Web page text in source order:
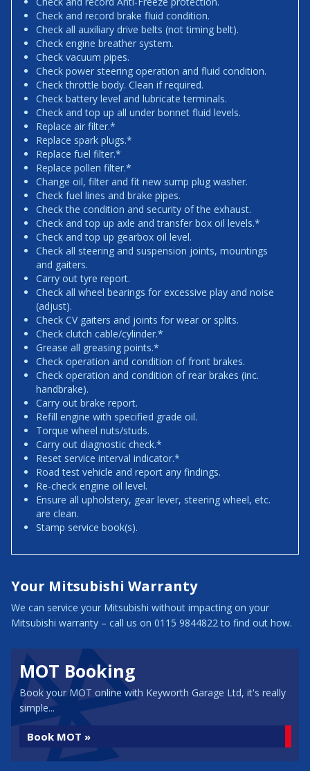
Check and record brake fluid condition.
Check all auxiliary drive belts (not timing belt).
Check engine breather system.
Check vacuum pipes.
Check power steering operation and fluid condition.
Check throttle body. Clean if required.
Check battery level and lubricate terminals.
Check and top up all under bonnet fluid levels.
Replace air filter.*
Replace spark plugs.*
Replace fuel filter.*
Replace pollen filter.*
Change oil, filter and fit new sump plug washer.
Check fuel lines and brake pipes.
Check the condition and security of the exhaust.
Check and top up axle and transfer box oil levels.*
Check and top up gearbox oil level.
Check all steering and suspension joints, mountings
and gaiters.
Carry out tyre report.
Check all wheel bearings for excessive play and noise
(adjust).
Check CV gaiters and joints for wear or splits.
Check clutch cable/cylinder.*
Grease all greasing points.*
Check operation and condition of front brakes.
Check operation and condition of rear brakes (inc.
handbrake).
Carry out brake report.
Refill engine with specified grade oil.
Torque wheel nuts/studs.
Carry out diagnostic check.*
Reset service interval indicator.*
Road test vehicle and report any findings.
Re-check engine oil level.
Ensure all upholstery, gear lever, steering wheel, etc.
are clean.
Stamp service book(s).
Your Mitsubishi Warranty
We can service your Mitsubishi without impacting on your
Mitsubishi warranty – call us on 0115 9844822 to find out how.
MOT Booking
Book your MOT online with Keyworth Garage Ltd, it's really
simple...
Book MOT »